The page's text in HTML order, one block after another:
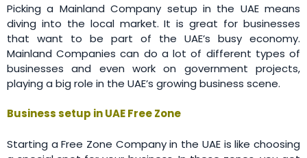
Picking a Mainland Company setup in the UAE means
diving into the local market. It is great for businesses
that want to be part of the UAE’s busy economy.
Mainland Companies can do a lot of different types of
businesses and even work on government projects,
playing a big role in the UAE’s growing business scene.
Business setup in UAE Free Zone
Starting a Free Zone Company in the UAE is like choosing